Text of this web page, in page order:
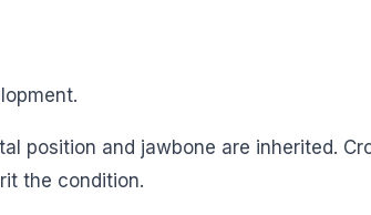
position and jawbone are inherited.
the condition.